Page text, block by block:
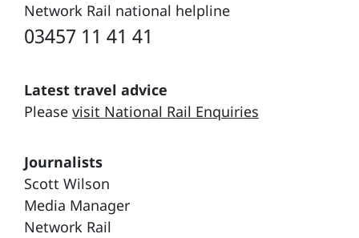
Network Rail national helpline
03457 11 41 41
Latest travel advice
Please visit National Rail Enquiries
Journalists
Scott Wilson
Media Manager
Network Rail